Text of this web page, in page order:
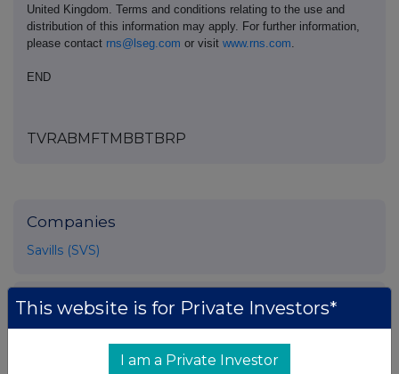
United Kingdom. Terms and conditions relating to the use and
distribution of this information may apply. For further information,
please contact rns@lseg.com or visit www.rns.com
END
TVRABMFTMBBTBRP
Companies
Savills (SVS)
UK 100
This website is for Private Investors*
I am a Private Investor